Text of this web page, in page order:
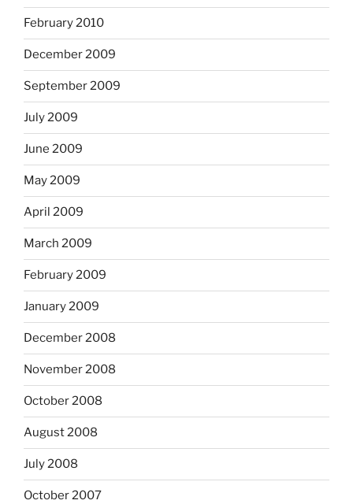
February 2010
December 2009
September 2009
July 2009
June 2009
May 2009
April 2009
March 2009
February 2009
January 2009
December 2008
November 2008
October 2008
August 2008
July 2008
October 2007